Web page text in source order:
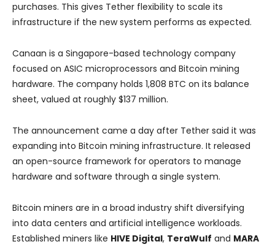
purchases. This gives Tether flexibility to scale its
infrastructure if the new system performs as expected.
Canaan is a Singapore-based technology company
focused on ASIC microprocessors and Bitcoin mining
hardware. The company holds 1,808 BTC on its balance
sheet, valued at roughly $137 million.
The announcement came a day after Tether said it was
expanding into Bitcoin mining infrastructure. It released
an open-source framework for operators to manage
hardware and software through a single system.
Bitcoin miners are in a broad industry shift diversifying
into data centers and artificial intelligence workloads.
Established miners like HIVE Digital, TeraWulf and MARA